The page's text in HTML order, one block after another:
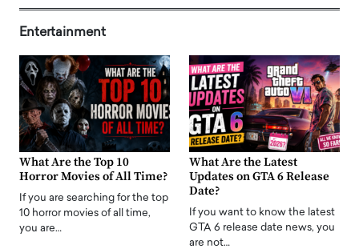
Entertainment
What Are the Top 10
Horror Movies of All Time?
If you are searching for the top
10 horror movies of all time,
you are…
What Are the Latest
Updates on GTA 6 Release
Date?
If you want to know the latest
GTA 6 release date news, you
are not…